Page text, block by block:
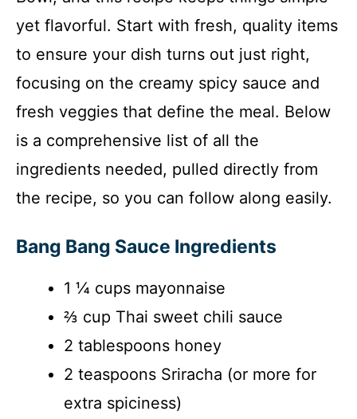
yet flavorful. Start with fresh, quality items
to ensure your dish turns out just right,
focusing on the creamy spicy sauce and
fresh veggies that define the meal. Below
is a comprehensive list of all the
ingredients needed, pulled directly from
the recipe, so you can follow along easily.
Bang Bang Sauce Ingredients
1 ¼ cups mayonnaise
⅔ cup Thai sweet chili sauce
2 tablespoons honey
2 teaspoons Sriracha (or more for
extra spiciness)